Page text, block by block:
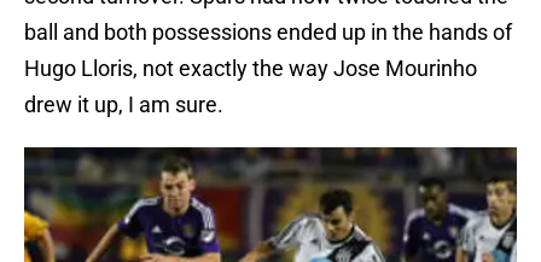
ball and both possessions ended up in the hands of
Hugo Lloris, not exactly the way Jose Mourinho
drew it up, I am sure.